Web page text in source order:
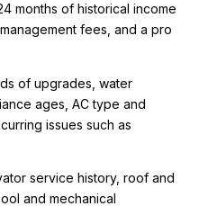
months of historical income
fees, and a pro
of upgrades, water
ages, AC type and
issues such as
service history, roof and
and mechanical